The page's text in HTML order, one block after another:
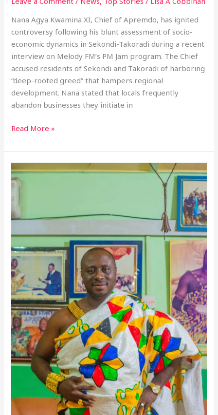
Nana Agya Kwamina XI, Chief of Apremdo, has ignited
controversy following his blunt assessment of socio-
economic dynamics in Sekondi-Takoradi during a recent
interview on Melody FM’s PM Jam program. The Chief
accused residents of Sekondi and Takoradi of harboring
“deep-rooted greed” that hampers regional
development. Nana stated that locals frequently
abandon businesses they initiate in
Read More »
Nana
Egya
Highlights
And
Community
Development
In
Exclusive
Interview
On
Melody
FM